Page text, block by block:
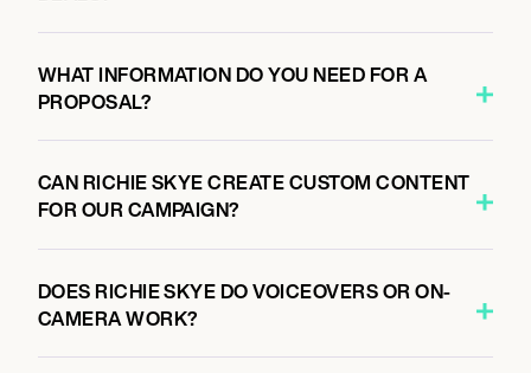
WHAT INFORMATION DO YOU NEED FOR A
PROPOSAL?
CAN RICHIE SKYE CREATE CUSTOM CONTENT
FOR OUR CAMPAIGN?
DOES RICHIE SKYE DO VOICEOVERS OR ON-
CAMERA WORK?